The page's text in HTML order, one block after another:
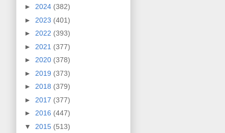
► 2024 (382)
► 2023 (401)
► 2022 (393)
► 2021 (377)
► 2020 (378)
► 2019 (373)
► 2018 (379)
► 2017 (377)
► 2016 (447)
▼ 2015 (513)